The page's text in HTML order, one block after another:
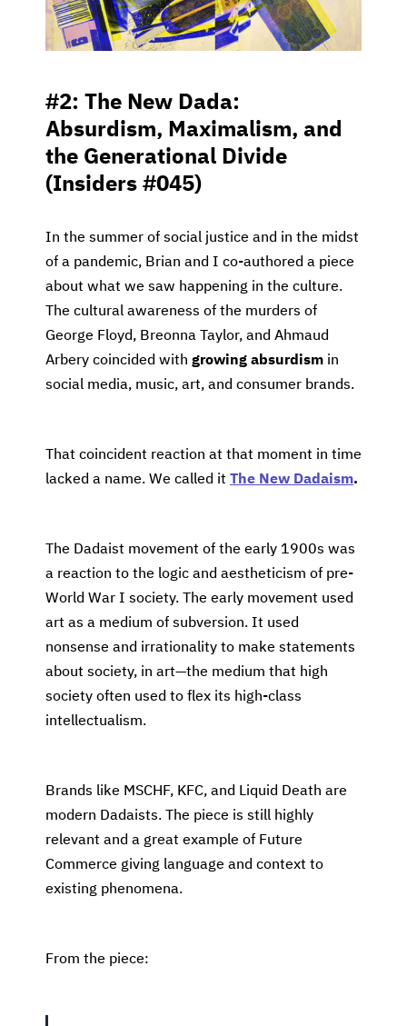
#2: The New Dada:
Absurdism, Maximalism, and
the Generational Divide
(Insiders #045)
In the summer of social justice and in the midst
of a pandemic, Brian and I co-authored a piece
about what we saw happening in the culture.
The cultural awareness of the murders of
George Floyd, Breonna Taylor, and Ahmaud
Arbery coincided with growing absurdism in
social media, music, art, and consumer brands.
That coincident reaction at that moment in time
lacked a name. We called it The New Dadaism.
The Dadaist movement of the early 1900s was
a reaction to the logic and aestheticism of pre-
World War I society. The early movement used
art as a medium of subversion. It used
nonsense and irrationality to make statements
about society, in art—the medium that high
society often used to flex its high-class
intellectualism.
Brands like MSCHF, KFC, and Liquid Death are
modern Dadaists. The piece is still highly
relevant and a great example of Future
Commerce giving language and context to
existing phenomena.
From the piece: